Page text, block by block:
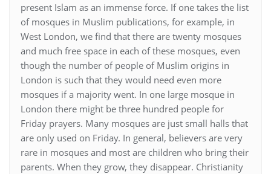
present Islam as an immense force. If one takes the list
of mosques in Muslim publications, for example, in
West London, we find that there are twenty mosques
and much free space in each of these mosques, even
though the number of people of Muslim origins in
London is such that they would need even more
mosques if a majority went. In one large mosque in
London there might be three hundred people for
Friday prayers. Many mosques are just small halls that
are only used on Friday. In general, believers are very
rare in mosques and most are children who bring their
parents. When they grow, they disappear. Christianity